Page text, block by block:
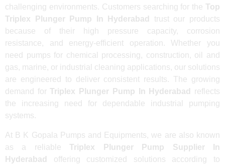
challenging environments. Customers searching for the Top
Triplex Plunger Pump In Hyderabad
trust our products
because of their high pressure capacity, corrosion
resistance, and energy-efficient operation. Whether you
need pumps for chemical processing, construction, oil and
gas, marine, or industrial cleaning applications, our solutions
are engineered to deliver consistent results. The growing
demand for Triplex Plunger Pump In Hyderabad
reflects
the increasing need for dependable industrial pumping
systems.
At B K Gopala Pumps and Equipments, we are also known
as a reliable Triplex Plunger Pump Supplier In
Hyderabad
offering customized solutions according to